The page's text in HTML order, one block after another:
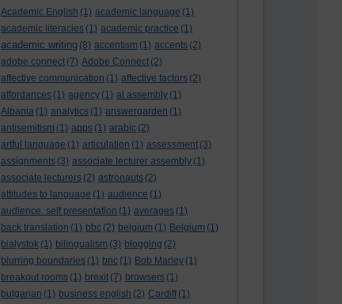
Academic English (1) academic language (1)
academic literacies (1) academic practice (1)
academic writing (8) accentism (1) accents (2)
adobe connect (7) Adobe Connect (2)
affective communication (1) affective factors (2)
affordances (1) agency (1) al assembly (1)
Albania (1) analytics (1) answergarden (1)
antisemitism (1) apps (1) arabic (2)
artful language (1) articulation (1) assessment (3)
assignments (3) associate lecturer assembly (1)
associate lecturers (2) astronauts (2)
attitudes to language (1) audience (1)
audience. self presentation (1) averages (1)
back translation (1) bbc (2) belgium (1) Belgium (1)
bialystok (1) bilingualism (3) blogging (2)
blurring boundaries (1) bnc (1) Bob Marley (1)
breakout rooms (1) brexit (7) browsers (1)
bulgarian (1) business english (2) Cardiff (1)